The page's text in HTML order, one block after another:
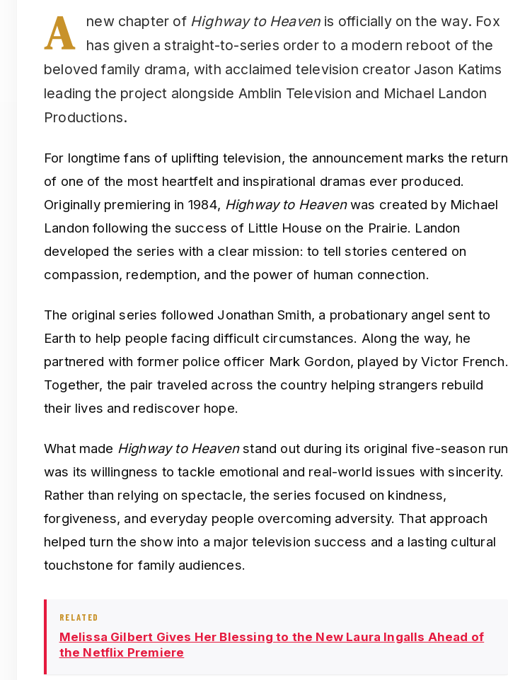
A new chapter of Highway to Heaven is officially on the way. Fox
has given a straight-to-series order to a modern reboot of the
beloved family drama, with acclaimed television creator Jason Katims
leading the project alongside Amblin Television and Michael Landon
Productions.
For longtime fans of uplifting television, the announcement marks the return
of one of the most heartfelt and inspirational dramas ever produced.
Originally premiering in 1984, Highway to Heavenwas created by Michael
Landon following the success of Little House on the Prairie. Landon
developed the series with a clear mission: to tell stories centered on
compassion, redemption, and the power of human connection.
The original series followed Jonathan Smith, a probationary angel sent to
Earth to help people facing difficult circumstances. Along the way, he
partnered with former police officer Mark Gordon, played by Victor French.
Together, the pair traveled across the country helping strangers rebuild
their lives and rediscover hope.
What made Highway to Heavenstand out during its original five-season run
was its willingness to tackle emotional and real-world issues with sincerity.
Rather than relying on spectacle, the series focused on kindness,
forgiveness, and everyday people overcoming adversity. That approach
helped turn the show into a major television success and a lasting cultural
touchstone for family audiences.
RELATED
Melissa Gilbert Gives Her Blessing to the New Laura Ingalls Ahead of
the Netflix Premiere